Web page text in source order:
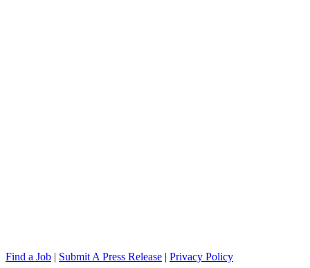
Find a Job | Submit A Press Release | Privacy Policy